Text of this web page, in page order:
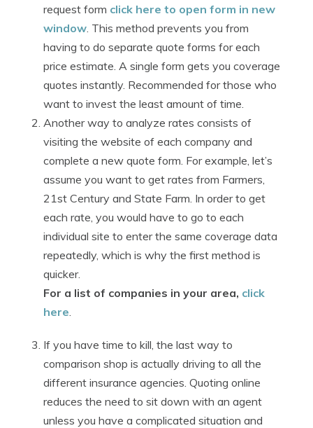
request form click here to open form in new
window. This method prevents you from
having to do separate quote forms for each
price estimate. A single form gets you coverage
quotes instantly. Recommended for those who
want to invest the least amount of time.
Another way to analyze rates consists of
visiting the website of each company and
complete a new quote form. For example, let’s
assume you want to get rates from Farmers,
21st Century and State Farm. In order to get
each rate, you would have to go to each
individual site to enter the same coverage data
repeatedly, which is why the first method is
quicker.
For a list of companies in your area, click
here.
If you have time to kill, the last way to
comparison shop is actually driving to all the
different insurance agencies. Quoting online
reduces the need to sit down with an agent
unless you have a complicated situation and